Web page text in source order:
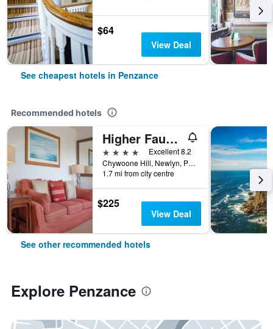
$64
View Deal
See cheapest hotels in Penzance
Recommended hotels
Higher Faugan
4 stars
Excellent 8.2
Chywoone Hill, Newlyn, Penzance, Cornwall TR18 5NS, Penzance, United Kingdom
1.7 mi from city centre
$225
View Deal
See other recommended hotels
Explore Penzance